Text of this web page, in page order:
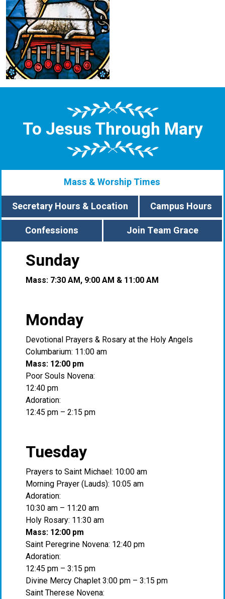
To Jesus Through Mary
Mass & Worship Times
Secretary Hours & Location
Campus Hours
Confessions
Join Team Grace
Sunday
Mass: 7:30 AM, 9:00 AM & 11:00 AM
Monday
Devotional Prayers & Rosary at the Holy Angels
Columbarium: 11:00 am
Mass: 12:00 pm
Poor Souls Novena:
12:40 pm
Adoration:
12:45 pm – 2:15 pm
Tuesday
Prayers to Saint Michael: 10:00 am
Morning Prayer (Lauds): 10:05 am
Adoration:
10:30 am – 11:20 am
Holy Rosary: 11:30 am
Mass: 12:00 pm
Saint Peregrine Novena: 12:40 pm
Adoration:
12:45 pm – 3:15 pm
Divine Mercy Chaplet 3:00 pm – 3:15 pm
Saint Therese Novena: